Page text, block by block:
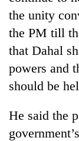
the unity
the PM till
that Dahal
powers and
should be
He said the